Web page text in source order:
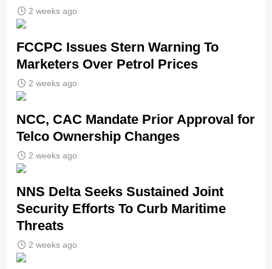
2 weeks ago
FCCPC Issues Stern Warning To
Marketers Over Petrol Prices
2 weeks ago
NCC, CAC Mandate Prior Approval for
Telco Ownership Changes
2 weeks ago
NNS Delta Seeks Sustained Joint
Security Efforts To Curb Maritime
Threats
2 weeks ago